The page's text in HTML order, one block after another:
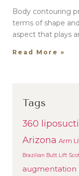
Body contouring
terms of shape
aspect that plays
Read More »
Tags
360
Arizona Arm
Brazilian Butt Lift
augmentation